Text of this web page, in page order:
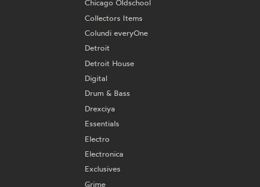
Chicago Oldschool
Collectors Items
Colundi everyOne
Detroit
Detroit House
Digital
Drum & Bass
Drexciya
Essentials
Electro
Electronica
Exclusives
Grime